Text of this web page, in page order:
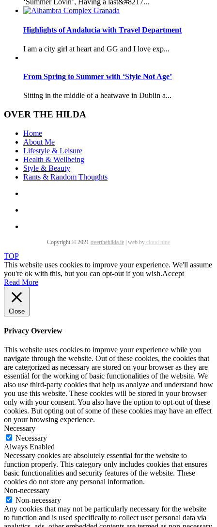
‘Summer Lovin’, Having a last&#8217...
Highlights of Andalucia with Travel Department
I am a city girl at heart and GG and I love exp...
From Spring to Summer with ‘Style Not Age’
Sitting in the middle of a heatwave in Dublin a...
OVER THE HILDA
Home
About Me
Lifestyle & Leisure
Health & Wellbeing
Style & Beauty
Rants & Random Thoughts
Copyright © 2021 overthehilda.ie | web by cloud nine
TOP
This website uses cookies to improve your experience. We'll assume
you're ok with this, but you can opt-out if you wish.Accept
Read More
Close
Privacy Overview
This website uses cookies to improve your experience while you
navigate through the website. Out of these cookies, the cookies that
are categorized as necessary are stored on your browser as they are
essential for the working of basic functionalities of the website. We
also use third-party cookies that help us analyze and understand how
you use this website. These cookies will be stored in your browser
only with your consent. You also have the option to opt-out of these
cookies. But opting out of some of these cookies may have an effect
on your browsing experience.
Necessary
Necessary
Always Enabled
Necessary cookies are absolutely essential for the website to
function properly. This category only includes cookies that ensures
basic functionalities and security features of the website. These
cookies do not store any personal information.
Non-necessary
Non-necessary
Any cookies that may not be particularly necessary for the website
to function and is used specifically to collect user personal data via